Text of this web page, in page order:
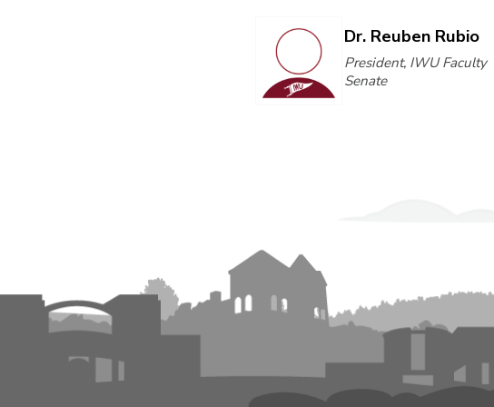
Dr. Reuben Rubio
President, IWU Faculty
Senate